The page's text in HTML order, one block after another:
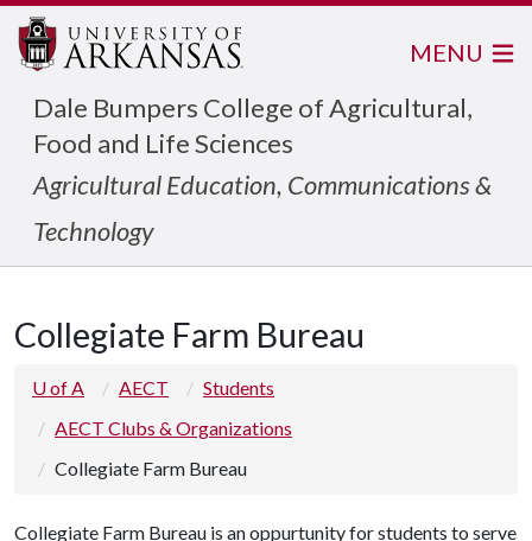
Dale Bumpers College of Agricultural,
Food and Life Sciences
Agricultural Education, Communications &
Technology
MENU
Collegiate Farm Bureau
U of A AECT
Students
AECT Clubs & Organizations
Collegiate Farm Bureau
Collegiate Farm Bureau is an oppurtunity for students to serve